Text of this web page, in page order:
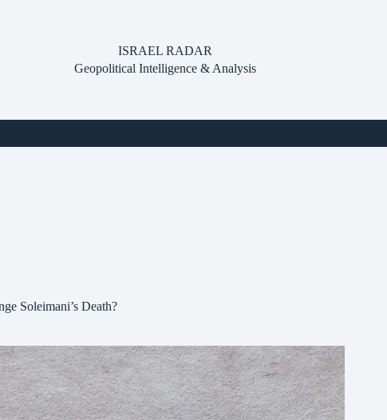
ISRAEL RADAR
Geopolitical Intelligence & Analysis
Soleimani’s Death?